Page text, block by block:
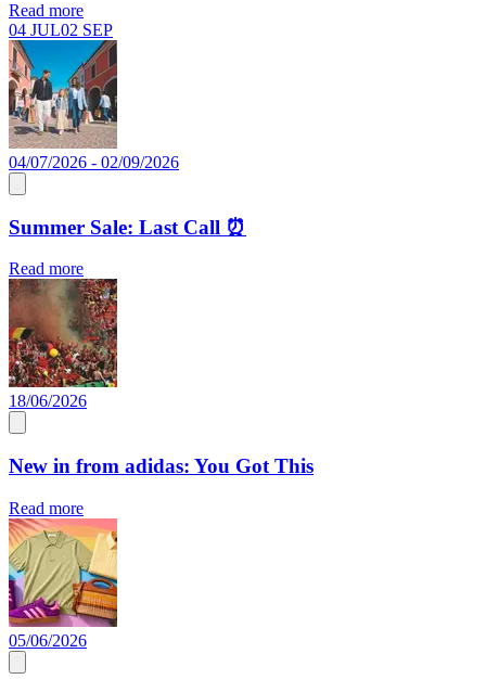
Read more
04 JUL02 SEP
04/07/2026 - 02/09/2026
Summer Sale: Last Call ⏰
Read more
18/06/2026
New in from adidas: You Got This
Read more
05/06/2026